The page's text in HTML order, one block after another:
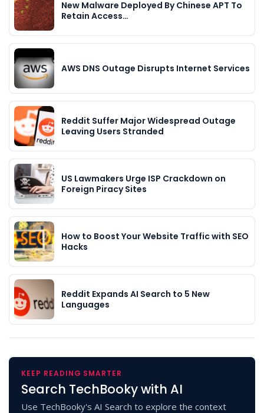
New Malware Deployed By Chinese APT To
Retain Access…
AWS DNS Outage Disrupts Internet Services
Reddit Suffer Major Widespread Outage
Leaving Users Stranded
US Lawmakers Urge ISP Crackdown on
Foreign Piracy Sites
How to Boost Your Website Traffic with SEO
Hacks
Reddit Expands AI Search to 5 New
Languages
KEEP READING SMARTER
Search TechBooky with AI
Use TechBooky's AI Search to explore the context